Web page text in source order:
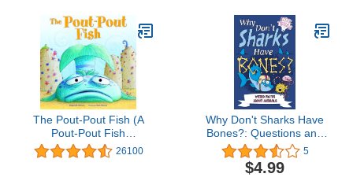
The Pout-Pout Fish (A
Pout-Pout Fish
Adventure Book 1)
26100
Why Don't Sharks Have
Bones?: Questions and
Answers About Sea
Creatures (Big Ideas
Book 7)
5
$4.99